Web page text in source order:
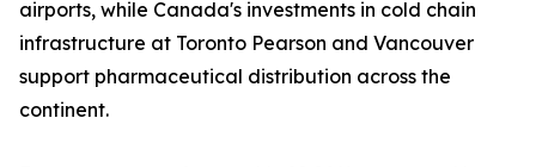
airports, while Canada's investments in cold chain
infrastructure at Toronto Pearson and Vancouver
support pharmaceutical distribution across the
continent.